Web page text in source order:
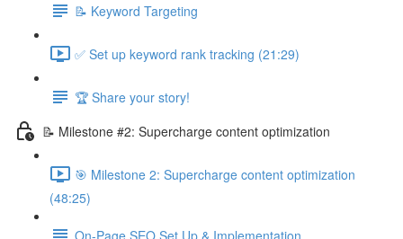
📝 Keyword Targeting
✅ Set up keyword rank tracking (21:29)
🏆 Share your story!
📝 Milestone #2: Supercharge content optimization
🎯 Milestone 2: Supercharge content optimization
(48:25)
On-Page SEO Set Up & Implementation